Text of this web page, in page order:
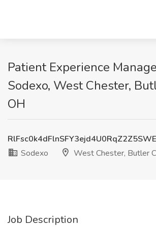
Patient Experience
Sodexo, West Chester,
OH
Sodexo
West Chester, Butler
Job Description